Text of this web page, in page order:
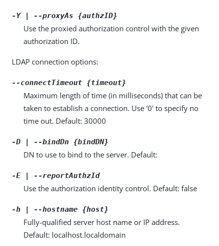
-Y | --proxyAs {authzID}
Use the proxied authorization control with the given
authorization ID.
LDAP connection options:
--connectTimeout {timeout}
Maximum length of time (in milliseconds) that can be
taken to establish a connection. Use '0' to specify no
time out. Default: 30000
-D | --bindDn {bindDN}
DN to use to bind to the server. Default:
-E | --reportAuthzId
Use the authorization identity control. Default: false
-h | --hostname {host}
Fully-qualified server host name or IP address.
Default: localhost.localdomain